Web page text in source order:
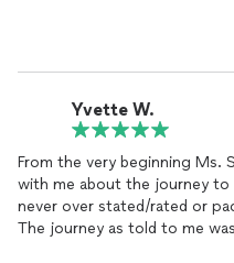
was low I couldn’t go out.
pills so everything was liquid
supplement organic, some
vitamin D, probiotics, ginger
appropriate for symptoms.
my energy back skin
reordered blood work
bout with blood count being
Yvette W.
From the very beginning Ms.
with me about the journey to
never over stated/rated or
The journey as told to me